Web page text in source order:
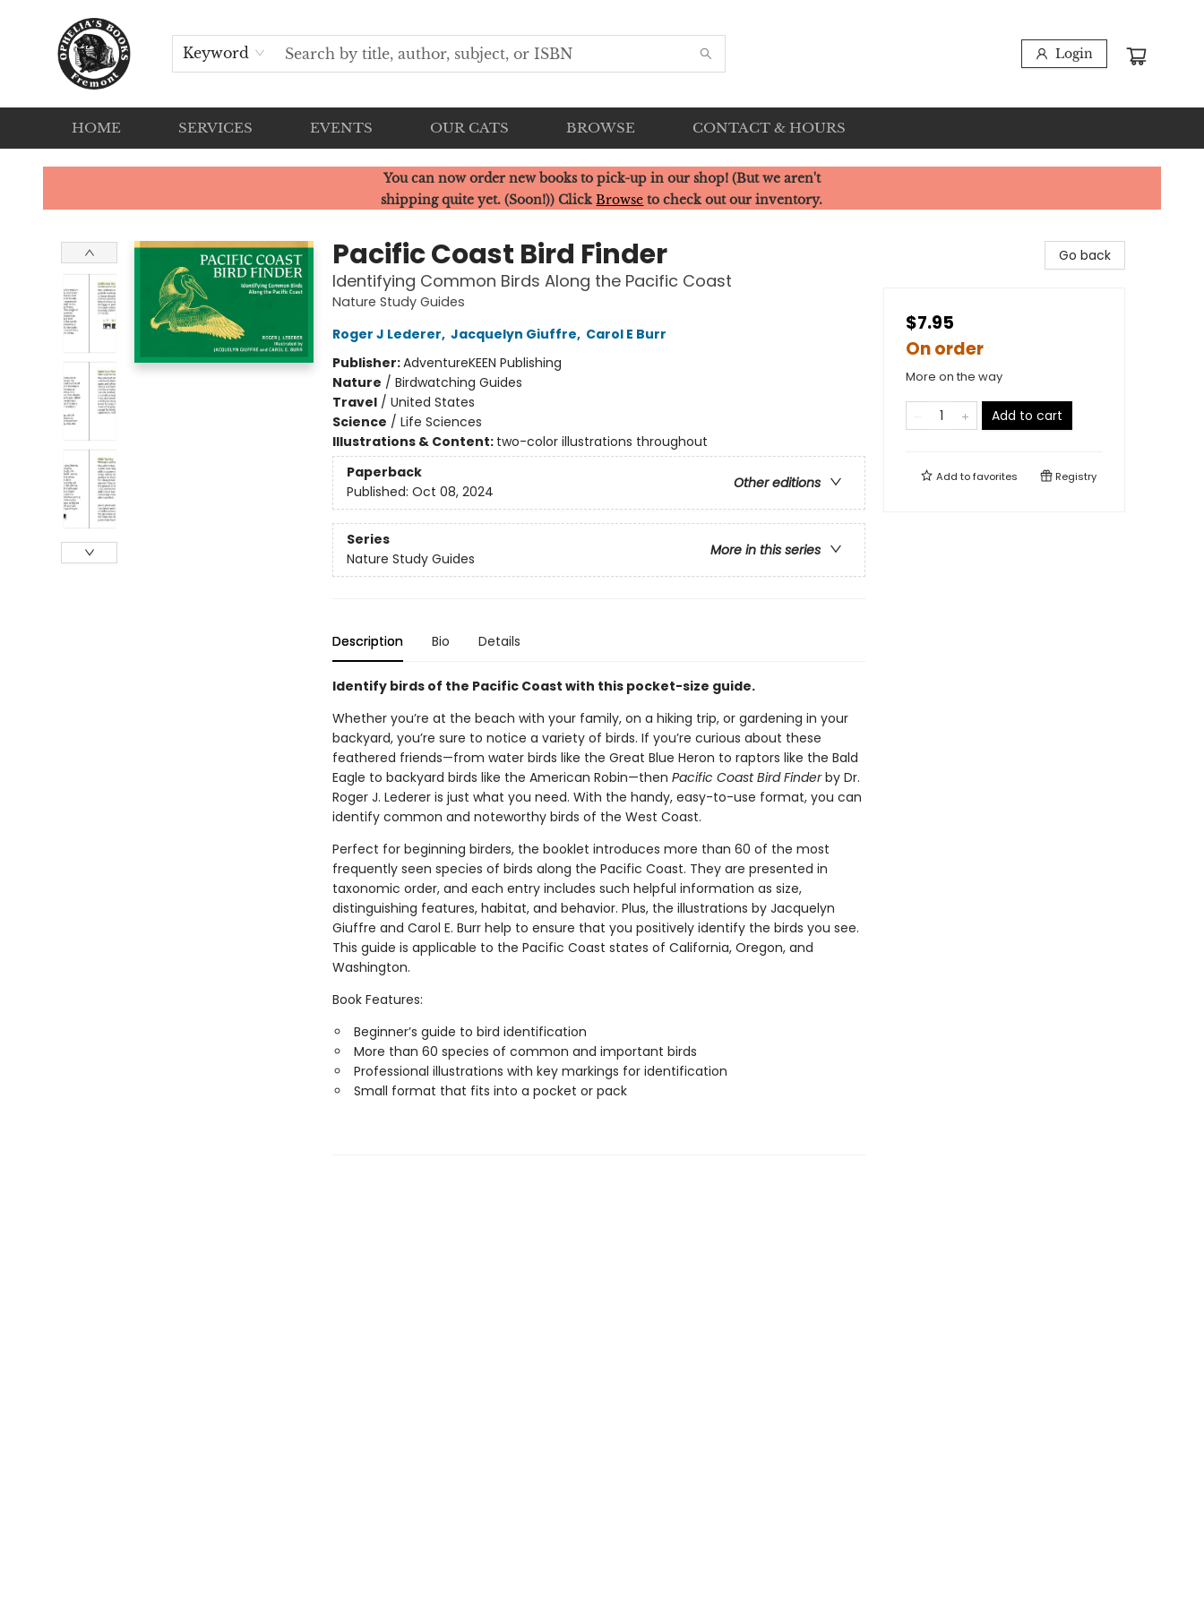
Keyword Login
HOME SERVICES EVENTS OUR CATS BROWSE CONTACT & HOURS
Ophelia's Books
You can now order new books to pick-up in our shop! (But we aren't
shipping quite yet. (Soon!)) ClickBrowse to check out our inventory.
Pacific Coast Bird Finder
Identifying Common Birds Along the Pacific Coast
Nature Study Guides
Roger J Lederer, Jacquelyn Giuffre, Carol E Burr
Publisher:AdventureKEEN Publishing
Nature / Birdwatching Guides
Travel/ United States
Science / Life Sciences
Illustrations & Content: two-color illustrations throughout
Paperback
Other editions
Published: Oct 08, 2024
Series
More in this series
Nature Study Guides
Description Bio Details
Identify birds of the Pacific Coast with this pocket-size guide.
Whether you’re at the beach with your family, on a hiking trip, or gardening in your
backyard, you’re sure to notice a variety of birds. If you’re curious about these
feathered friends—from water birds like the Great Blue Heron to raptors like the Bald
Eagle to backyard birds like the American Robin—then Pacific Coast Bird Finderby Dr.
Roger J. Lederer is just what you need. With the handy, easy-to-use format, you can
identify common and noteworthy birds of the West Coast.
Perfect for beginning birders, the booklet introduces more than 60 of the most
frequently seen species of birds along the Pacific Coast. They are presented in
taxonomic order, and each entry includes such helpful information as size,
distinguishing features, habitat, and behavior. Plus, the illustrations by Jacquelyn
Giuffre and Carol E. Burr help to ensure that you positively identify the birds you see.
This guide is applicable to the Pacific Coast states of California, Oregon, and
Washington.
Book Features:
Beginner’s guide to bird identification
More than 60 species of common and important birds
Professional illustrations with key markings for identification
Small format that fits into a pocket or pack
Go back
$7.95
On order
More on the way
Add to cart
Add tofavorites Registry